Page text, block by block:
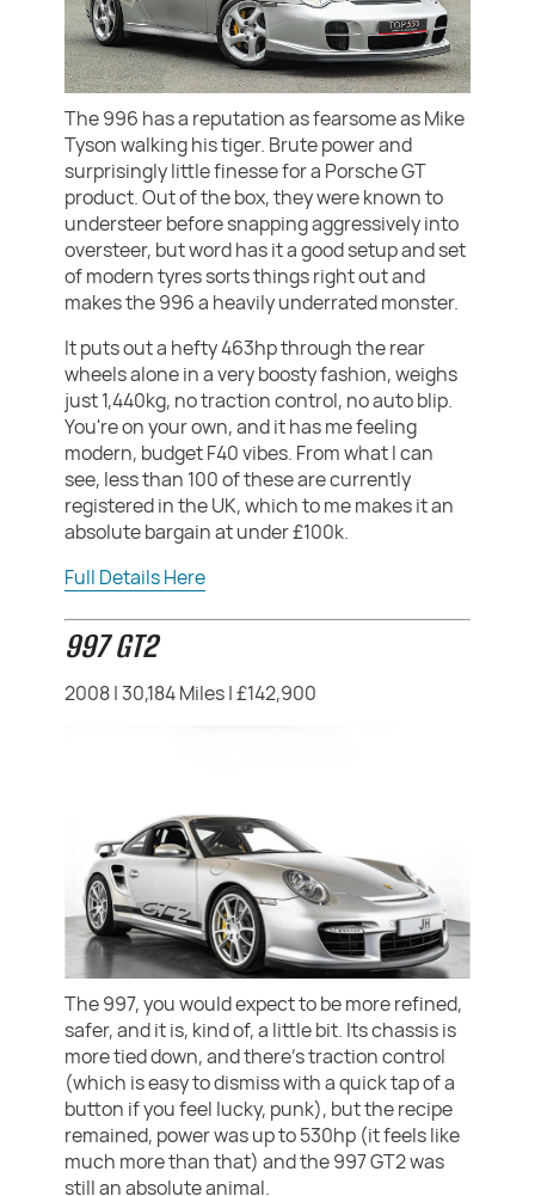
The 996 has a reputation as fearsome as Mike
Tyson walking his tiger. Brute power and
surprisingly little finesse for a Porsche GT
product. Out of the box, they were known to
understeer before snapping aggressively into
oversteer, but word has it a good setup and set
of modern tyres sorts things right out and
makes the 996 a heavily underrated monster.
It puts out a hefty 463hp through the rear
wheels alone in a very boosty fashion, weighs
just 1,440kg, no traction control, no auto blip.
You're on your own, and it has me feeling
modern, budget F40 vibes. From what I can
see, less than 100 of these are currently
registered in the UK, which to me makes it an
absolute bargain at under £100k.
Full Details Here
997 GT2
2008 | 30,184 Miles | £142,900
The 997, you would expect to be more refined,
safer, and it is, kind of, a little bit. Its chassis is
more tied down, and there's traction control
(which is easy to dismiss with a quick tap of a
button if you feel lucky, punk), but the recipe
remained, power was up to 530hp (it feels like
much more than that) and the 997 GT2 was
still an absolute animal.